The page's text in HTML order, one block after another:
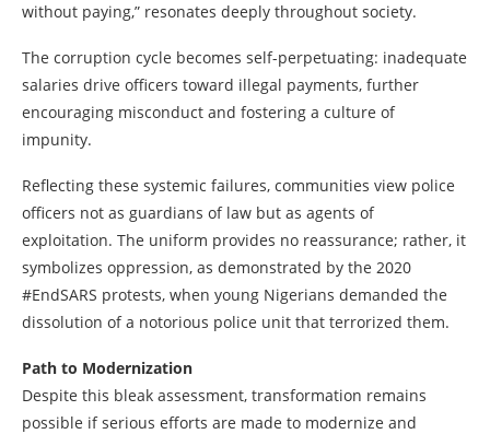
without paying,” resonates deeply throughout society.
The corruption cycle becomes self-perpetuating: inadequate
salaries drive officers toward illegal payments, further
encouraging misconduct and fostering a culture of
impunity.
Reflecting these systemic failures, communities view police
officers not as guardians of law but as agents of
exploitation. The uniform provides no reassurance; rather, it
symbolizes oppression, as demonstrated by the 2020
#EndSARS protests, when young Nigerians demanded the
dissolution of a notorious police unit that terrorized them.
Path to Modernization
Despite this bleak assessment, transformation remains
possible if serious efforts are made to modernize and